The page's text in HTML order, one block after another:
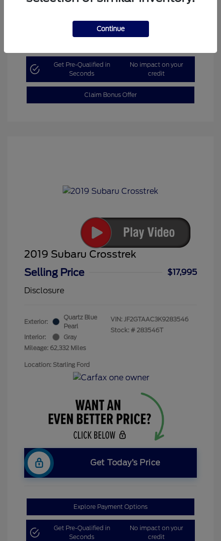
Get Pre-Qualified in
Seconds
No impact on your
credit
Claim Bonus Offer
2019 Subaru Crosstrek
Selling Price
$17,995
Disclosure
Exterior:
Quartz Blue
Pearl
Interior:
Gray
Mileage: 62,332 Miles
VIN: JF2GTAAC3K9283546
Stock: # 283546T
Location: Starling Ford
Get Today’s Price
Explore Payment Options
Get Pre-Qualified in
Seconds
No impact on your
credit
Continue